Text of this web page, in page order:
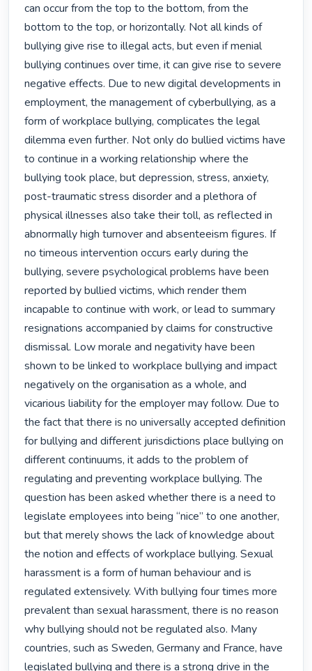
can occur from the top to the bottom, from the
bottom to the top, or horizontally. Not all kinds of
bullying give rise to illegal acts, but even if menial
bullying continues over time, it can give rise to severe
negative effects. Due to new digital developments in
employment, the management of cyberbullying, as a
form of workplace bullying, complicates the legal
dilemma even further. Not only do bullied victims have
to continue in a working relationship where the
bullying took place, but depression, stress, anxiety,
post-traumatic stress disorder and a plethora of
physical illnesses also take their toll, as reflected in
abnormally high turnover and absenteeism figures. If
no timeous intervention occurs early during the
bullying, severe psychological problems have been
reported by bullied victims, which render them
incapable to continue with work, or lead to summary
resignations accompanied by claims for constructive
dismissal. Low morale and negativity have been
shown to be linked to workplace bullying and impact
negatively on the organisation as a whole, and
vicarious liability for the employer may follow. Due to
the fact that there is no universally accepted definition
for bullying and different jurisdictions place bullying on
different continuums, it adds to the problem of
regulating and preventing workplace bullying. The
question has been asked whether there is a need to
legislate employees into being “nice” to one another,
but that merely shows the lack of knowledge about
the notion and effects of workplace bullying. Sexual
harassment is a form of human behaviour and is
regulated extensively. With bullying four times more
prevalent than sexual harassment, there is no reason
why bullying should not be regulated also. Many
countries, such as Sweden, Germany and France, have
legislated bullying and there is a strong drive in the